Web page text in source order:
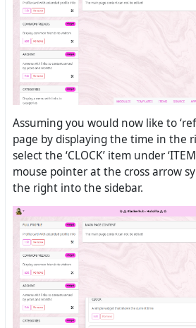
Assuming you would now like to
page by displaying the time in the
select the ‘CLOCK’ item under
mouse pointer at the cross arrow
the right into the sidebar.